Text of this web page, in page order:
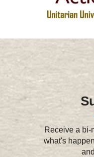
Receive a bi-
what's